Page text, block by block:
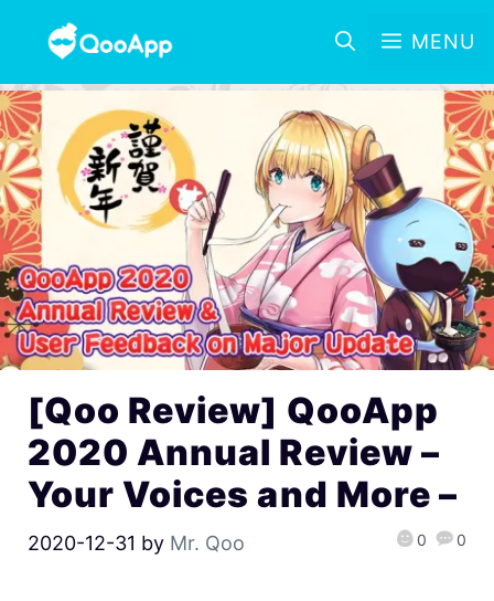
MENU
[Qoo Review] QooApp
2020 Annual Review –
Your Voices and More –
2020-12-31 by Mr. Qoo 0 0